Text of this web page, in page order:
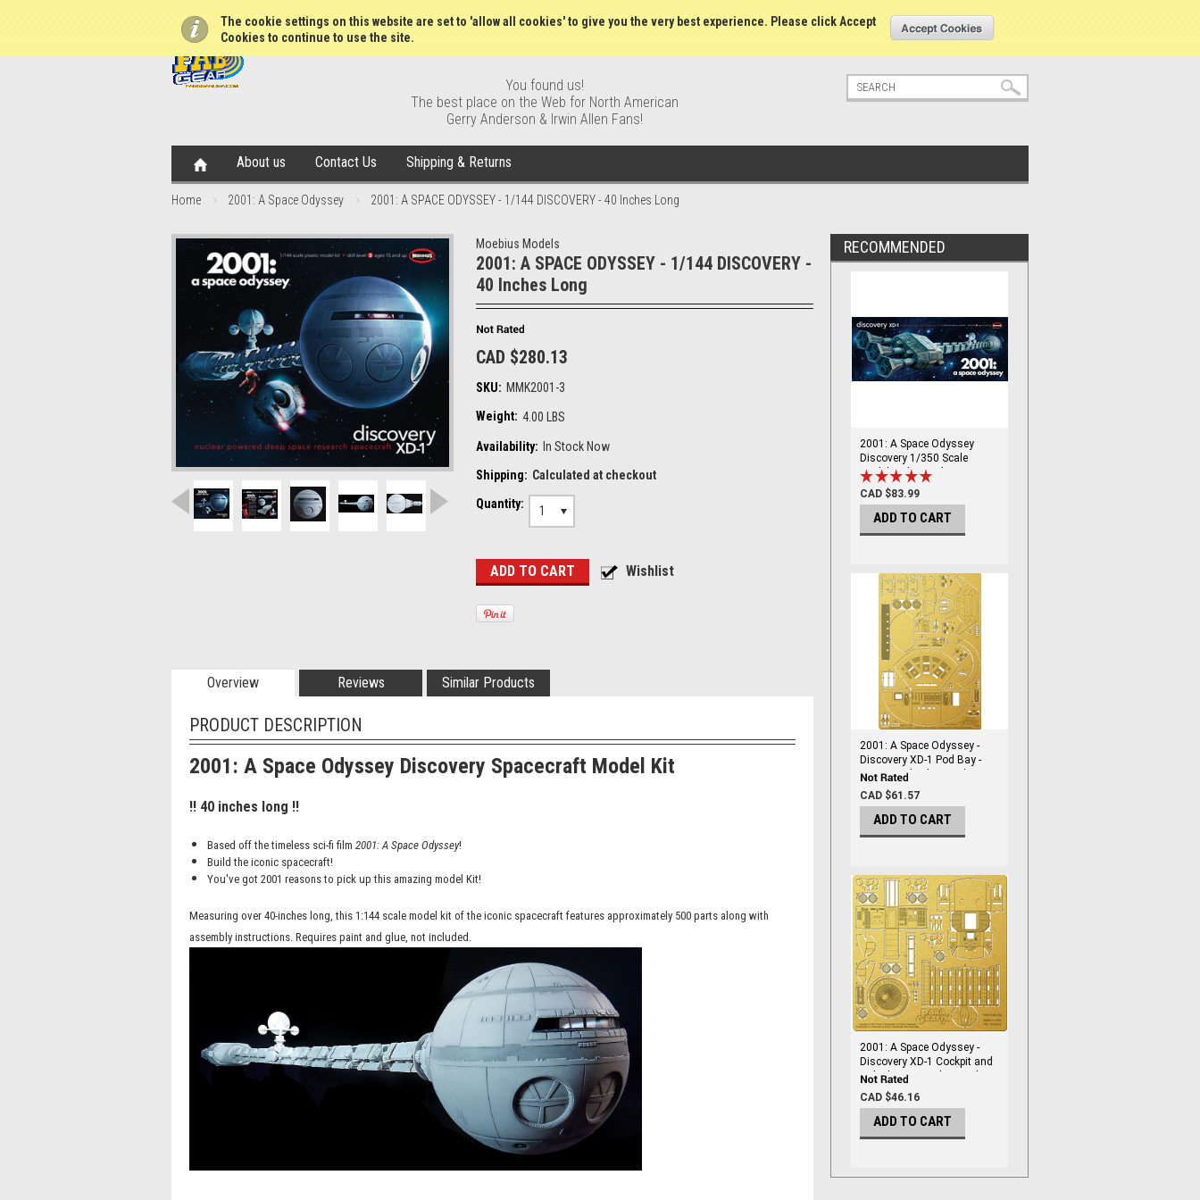
The cookie settings on this website are set to 'allow all cookies' to give you the very best experience. Please click Accept
Cookies to continue to use the site.
Create an account
You found us!
The best place on the Web for North American
Gerry Anderson & Irwin Allen Fans!
About us Contact Us Shipping & Returns
Home 2001: A Space Odyssey 2001: A SPACE ODYSSEY - 1/144 DISCOVERY - 40 Inches Long
Moebius Models
2001: A SPACE ODYSSEY - 1/144 DISCOVERY -
40 Inches Long
CAD $280.13
SKU: MMK2001-3
Weight: 4.00 LBS
Availability: In Stock Now
Shipping: Calculated at checkout
Quantity:
1
Overview Reviews Similar Products
PRODUCT DESCRIPTION
2001: A Space Odyssey Discovery Spacecraft Model Kit
!! 40 inches long !!
Based off the timeless sci-fi film 2001: A Space Odyssey!
Build the iconic spacecraft!
You've got 2001 reasons to pick up this amazing model Kit!
Measuring over 40-inches long, this 1:144 scale model kit of the iconic spacecraft features approximately 500 parts along with
assembly instructions. Requires paint and glue, not included.
RECOMMENDED
2001: A Space Odyssey
Discovery 1/350 Scale
Model Kit by Moebius
CAD $83.99
ADD TO CART
2001: A Space Odyssey -
Discovery XD-1 Pod Bay -
1/144 Scale Photoetch -
PGX211
CAD $61.57
ADD TO CART
2001: A Space Odyssey -
Discovery XD-1 Cockpit and
Airlock - 1/144 Photoetch -
PGX210
CAD $46.16
ADD TO CART